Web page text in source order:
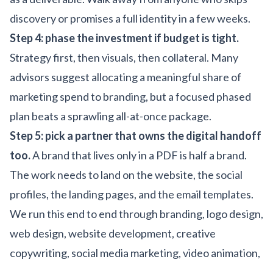
discovery or promises a full identity in a few weeks.
Step 4: phase the investment if budget is tight.
Strategy first, then visuals, then collateral. Many
advisors suggest allocating a meaningful share of
marketing spend to branding, but a focused phased
plan beats a sprawling all-at-once package.
Step 5: pick a partner that owns the digital handoff
too.A brand that lives only in a PDF is half a brand.
The work needs to land on the website, the social
profiles, the landing pages, and the email templates.
We run this end to end through branding, logo design,
web design,website development, creative
copywriting, social media marketing,video animation,